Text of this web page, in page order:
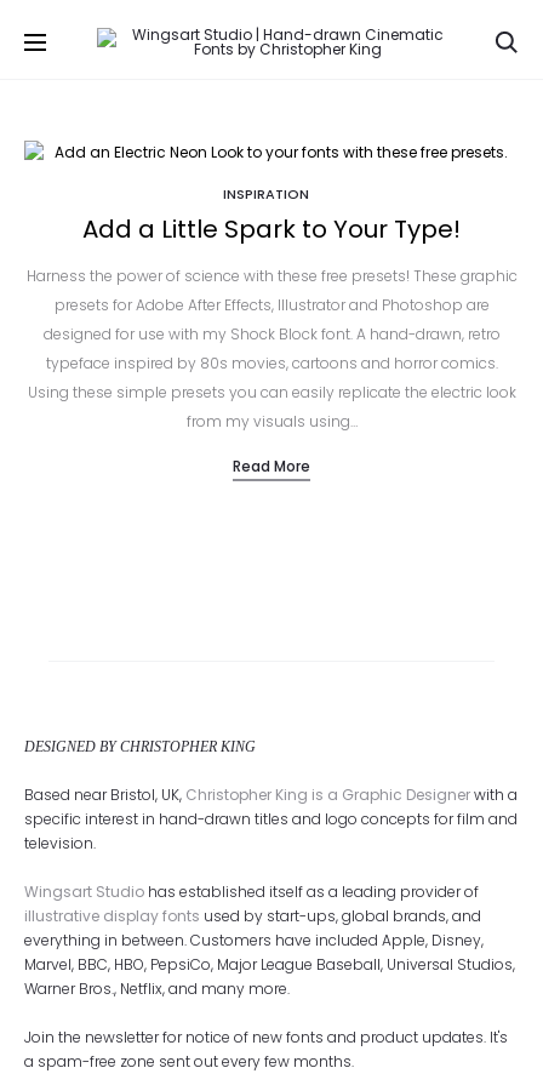
INSPIRATION
Add a Little Spark to Your Type!
Harness the power of science with these free presets! These graphic
presets for Adobe After Effects, Illustrator and Photoshop are
designed for use with my Shock Block font. A hand-drawn, retro
typeface inspired by 80s movies, cartoons and horror comics.
Using these simple presets you can easily replicate the electric look
from my visuals using…
Read More
DESIGNED BY CHRISTOPHER KING
Based near Bristol, UK, Christopher King is a Graphic Designerwith a
specific interest in hand-drawn titles and logo concepts for film and
television.
Wingsart Studio has established itself as a leading provider of
illustrative display fonts used by start-ups, global brands, and
everything in between. Customers have included Apple, Disney,
Marvel, BBC, HBO, PepsiCo, Major League Baseball, Universal Studios,
Warner Bros., Netflix, and many more.
Join the newsletter for notice of new fonts and product updates. It's
a spam-free zone sent out every few months.